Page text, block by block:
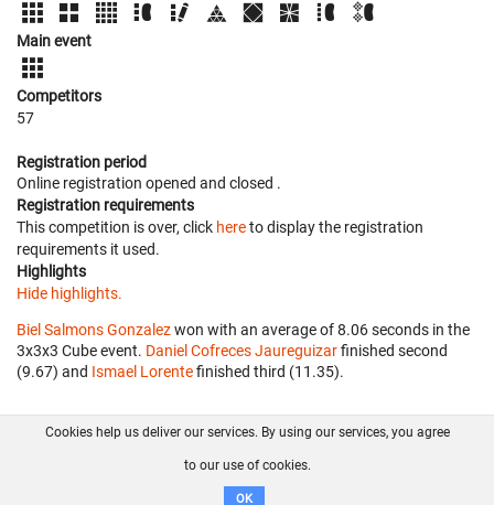
Main event
Competitors
57
Registration period
Online registration opened and closed .
Registration requirements
This competition is over, click hereto display the registration
requirements it used.
Highlights
Hide highlights.
Biel Salmons Gonzalezwon with an average of 8.06 seconds in the
3x3x3 Cube event. Daniel Cofreces Jaureguizarfinished second
(9.67) and Ismael Lorentefinished third (11.35).
FAQ Contact GitHub
Disclaimer
Cookies help us deliver our services. By using our services, you agree
to our use of cookies.
OK